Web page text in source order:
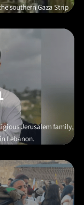
southern Gaza Strip
Jerusalem family,
Lebanon.